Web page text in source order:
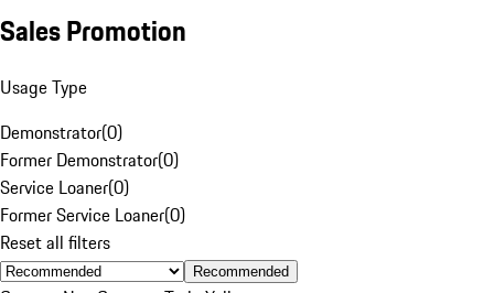
Sales Promotion
Usage Type
Demonstrator(0)
Former Demonstrator(0)
Service Loaner(0)
Former Service Loaner(0)
Reset all filters
Recommended